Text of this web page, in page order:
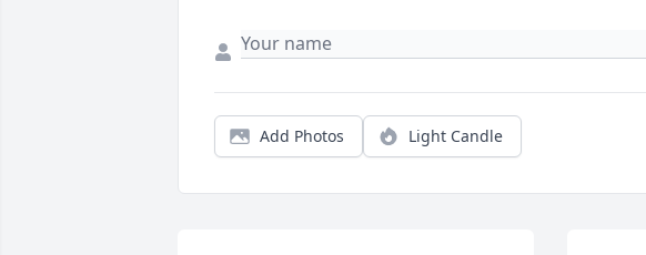
Add Photos Light Candle